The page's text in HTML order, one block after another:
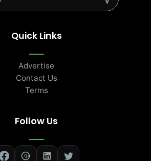
Quick Links
Advertise
Contact Us
Terms
Follow Us